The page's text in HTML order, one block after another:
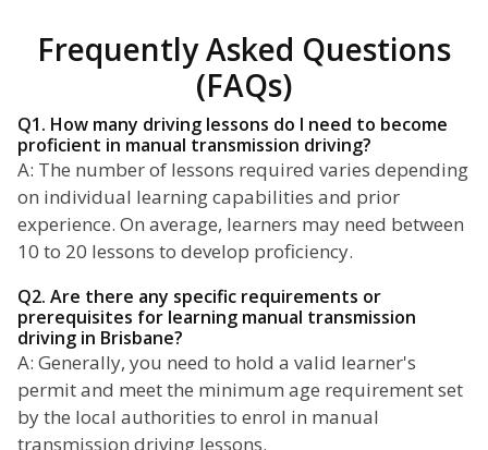
Frequently Asked Questions
(FAQs)
Q1. How many driving lessons do I need to become
proficient in manual transmission driving?
A: The number of lessons required varies depending
on individual learning capabilities and prior
experience. On average, learners may need between
10 to 20 lessons to develop proficiency.
Q2. Are there any specific requirements or
prerequisites for learning manual transmission
driving in Brisbane?
A: Generally, you need to hold a valid learner's
permit and meet the minimum age requirement set
by the local authorities to enrol in manual
transmission driving lessons.